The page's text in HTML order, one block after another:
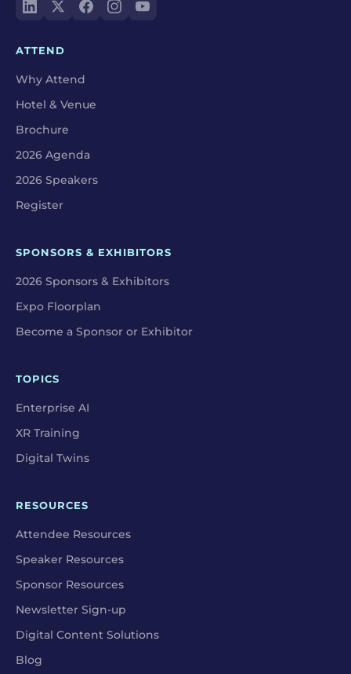
ATTEND
Why Attend
Hotel & Venue
Brochure
2026 Agenda
2026 Speakers
Register
SPONSORS & EXHIBITORS
2026 Sponsors & Exhibitors
Expo Floorplan
Become a Sponsor or Exhibitor
TOPICS
Enterprise AI
XR Training
Digital Twins
RESOURCES
Attendee Resources
Speaker Resources
Sponsor Resources
Newsletter Sign-up
Digital Content Solutions
Blog